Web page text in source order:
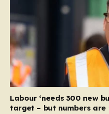
Labour ‘needs 300 new
target – but numbers